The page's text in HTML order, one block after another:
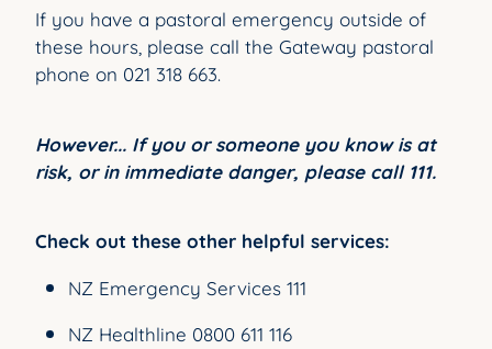
If you have a pastoral emergency outside of
these hours, please call the Gateway pastoral
phone on 021 318 663.
However... If you or someone you know is at
risk, or in immediate danger, please call 111.
Check out these other helpful services:
NZ Emergency Services 111
NZ Healthline 0800 611 116